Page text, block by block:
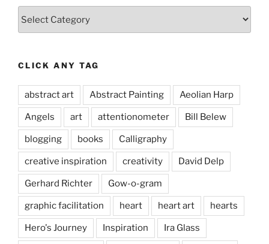
CLICK ANY TAG
abstract art Abstract Painting Aeolian Harp
Angels art attentionometer Bill Belew
blogging books Calligraphy
creative inspiration creativity David Delp
Gerhard Richter Gow-o-gram
graphic facilitation heart heart art hearts
Hero's Journey Inspiration Ira Glass